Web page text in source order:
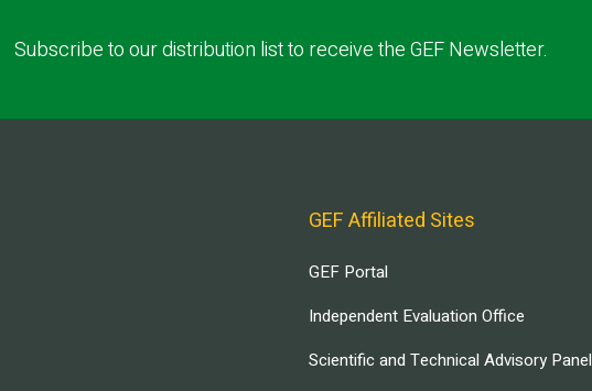
Subscribe to our distribution list to receive the GEF Newsletter.
GEF Affiliated Sites
GEF Portal
Independent Evaluation Office
Scientific and Technical Advisory Panel